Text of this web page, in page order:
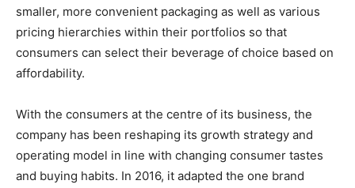
smaller, more convenient packaging as well as various
pricing hierarchies within their portfolios so that
consumers can select their beverage of choice based on
affordability.
With the consumers at the centre of its business, the
company has been reshaping its growth strategy and
operating model in line with changing consumer tastes
and buying habits. In 2016, it adapted the one brand